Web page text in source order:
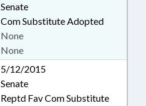
Senate
Com Substitute Adopted
None
None
5/12/2015
Senate
Reptd Fav Com Substitute